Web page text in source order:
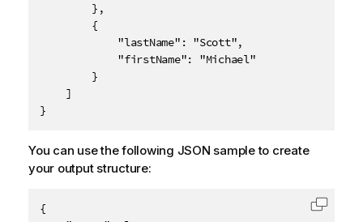
}
You can use the following JSON sample to create
your output structure:
{
Copy